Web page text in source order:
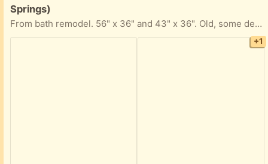
Springs)
From bath remodel. 56" x 36" and 43" x 36". Old, some desilvering around edges, also some paint. Fun decorative paint project, perhaps. Palm Harbor, off US 19 north of Alderman.
+1